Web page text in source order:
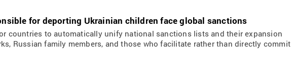
for deporting Ukrainian children face global sanctions
countries to automatically unify national sanctions lists and their expansion
Russian family members, and those who facilitate rather than directly commit